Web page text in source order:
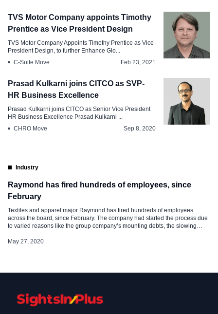
TVS Motor Company appoints Timothy
Prentice as Vice President Design
TVS Motor Company Appoints Timothy Prentice as Vice
President Design, to further Enhance Glo...
C-Suite Move
Feb 23, 2021
Prasad Kulkarni joins CITCO as SVP-
HR Business Excellence
Prasad Kulkarni joins CITCO as Senior Vice President
HR Business Excellence Prasad Kulkarni ...
CHRO Move
Sep 8, 2020
Industry
Raymond has fired hundreds of employees, since
February
Textiles and apparel major Raymond has fired hundreds of employees
across the board, since February. The company had started the process due
to varied reasons like the group company’s mounting debts, the slowing
crisis. It was found that the company not […]
May 27, 2020